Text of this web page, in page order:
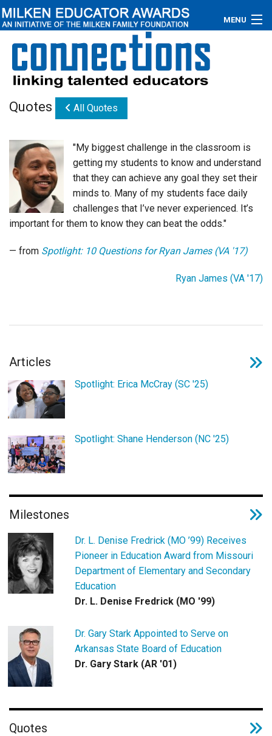
MENU
About
Educators
Newsroom
Photos
Videos
Connections
Contact Us
Subscribe
Quotes All Quotes
"My biggest challenge in the classroom is
getting my students to know and understand
that they can achieve any goal they set their
minds to. Many of my students face daily
challenges that I’ve never experienced. It’s
important for them to know they can beat the odds."
— from Spotlight: 10 Questions for Ryan James (VA '17)
Ryan James (VA '17)
Articles
Spotlight: Erica McCray (SC '25)
Spotlight: Shane Henderson (NC '25)
Milestones
Dr. L. Denise Fredrick (MO ’99) Receives
Pioneer in Education Award from Missouri
Department of Elementary and Secondary
Education
Dr. L. Denise Fredrick (MO '99)
Dr. Gary Stark Appointed to Serve on
Arkansas State Board of Education
Dr. Gary Stark (AR '01)
Quotes